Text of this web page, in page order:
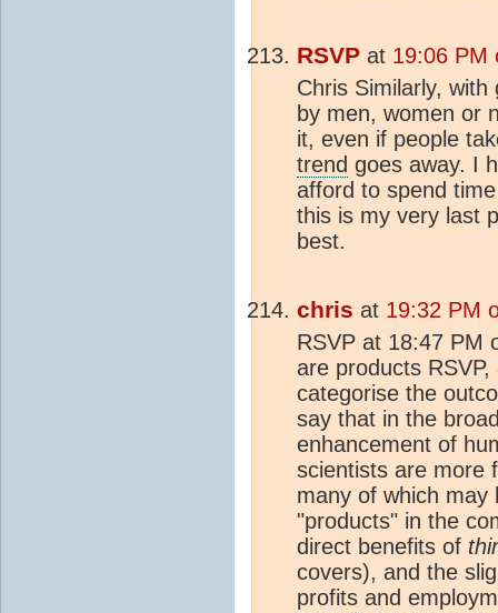
RSVP at 19:06 PM
Chris Similarly,
by men, women or
it, even if people
trend goes away. I
afford to spend
this is my very last
best.
chris at 19:32 PM
RSVP at 18:47 PM
are products
categorise the
say that in the
enhancement of
scientists are more
many of which may
"products" in the
direct benefits of
covers), and the
profits and